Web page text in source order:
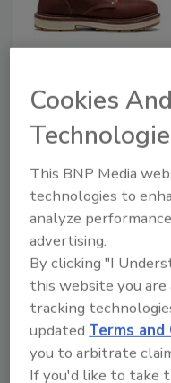
Work Boot
November 14, 2025
The Liberty 90° heel
ladders and soft
Cookies
This BNP Media
technologies to
analyze
advertising.
By clicking "I
this website you
tracking
updatedTerms and
you to arbitrate
If you'd like to take